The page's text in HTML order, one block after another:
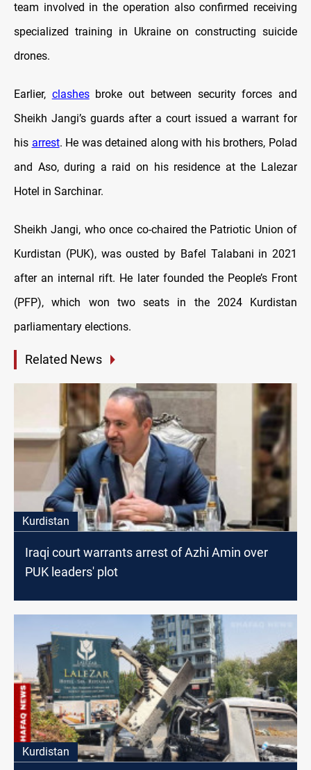
team involved in the operation also confirmed receiving
specialized training in Ukraine on constructing suicide
drones.
Earlier, clashesbroke out between security forces and
Sheikh Jangi’s guards after a court issued a warrant for
his arrest. He was detained along with his brothers, Polad
and Aso, during a raid on his residence at the Lalezar
Hotel in Sarchinar.
Sheikh Jangi, who once co-chaired the Patriotic Union of
Kurdistan (PUK), was ousted by Bafel Talabani in 2021
after an internal rift. He later founded the People’s Front
(PFP), which won two seats in the 2024 Kurdistan
parliamentary elections.
Related News
Kurdistan
Iraqi court warrants arrest of Azhi Amin over
PUK leaders' plot
Kurdistan